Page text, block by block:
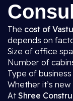
The cost of
depends on
Size of office
Number of
Type of
Whether it’s
AtShree